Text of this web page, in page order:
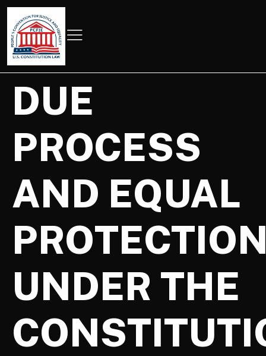
DUE
PROCESS
AND EQUAL
UNDER THE